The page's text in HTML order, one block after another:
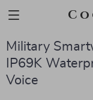
Military
IP69K
Voice